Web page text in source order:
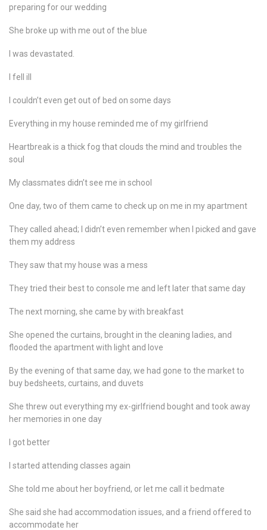
preparing for our wedding
She broke up with me out of the blue
I was devastated.
I fell ill
I couldn’t even get out of bed on some days
Everything in my house reminded me of my girlfriend
Heartbreak is a thick fog that clouds the mind and troubles the
soul
My classmates didn’t see me in school
One day, two of them came to check up on me in my apartment
They called ahead; I didn’t even remember when I picked and gave
them my address
They saw that my house was a mess
They tried their best to console me and left later that same day
The next morning, she came by with breakfast
She opened the curtains, brought in the cleaning ladies, and
flooded the apartment with light and love
By the evening of that same day, we had gone to the market to
buy bedsheets, curtains, and duvets
She threw out everything my ex-girlfriend bought and took away
her memories in one day
I got better
I started attending classes again
She told me about her boyfriend, or let me call it bedmate
She said she had accommodation issues, and a friend offered to
accommodate her